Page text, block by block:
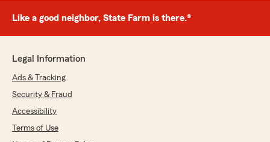
Like a good neighbor, State Farm is there.®
Legal Information
Ads & Tracking
Security & Fraud
Accessibility
Terms of Use